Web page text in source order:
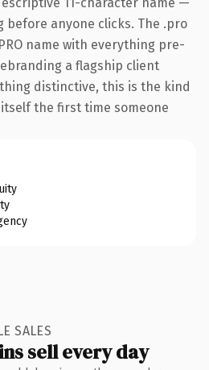
before anyone clicks. The .pro
name with everything pre-
a flagship client
distinctive, this is the kind
the first time someone
SALES
sell every day